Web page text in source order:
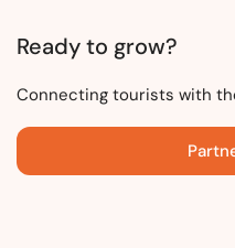
Ready to grow?
Connecting tourists with